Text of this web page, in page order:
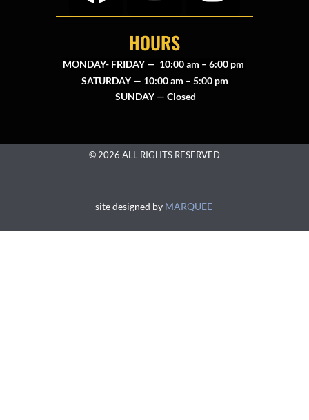
HOURS
MONDAY- FRIDAY — 10:00 am – 6:00 pm
SATURDAY — 10:00 am – 5:00 pm
SUNDAY — Closed
© 2026 ALL RIGHTS RESERVED
site designed by MARQUEE